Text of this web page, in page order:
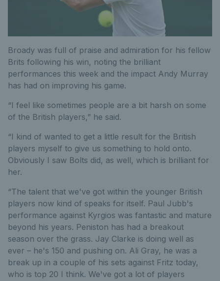
Broady was full of praise and admiration for his fellow
Brits following his win, noting the brilliant
performances this week and the impact Andy Murray
has had on improving his game.
“I feel like sometimes people are a bit harsh on some
of the British players,” he said.
“I kind of wanted to get a little result for the British
players myself to give us something to hold onto.
Obviously I saw Bolts did, as well, which is brilliant for
her.
“The talent that we've got within the younger British
players now kind of speaks for itself. Paul Jubb's
performance against Kyrgios was fantastic and mature
beyond his years. Peniston has had a breakout
season over the grass. Jay Clarke is doing well as
ever – he's 150 and pushing on. Ali Gray, he was a
break up in a couple of his sets against Fritz today,
who is top 20 I think. We've got a lot of players